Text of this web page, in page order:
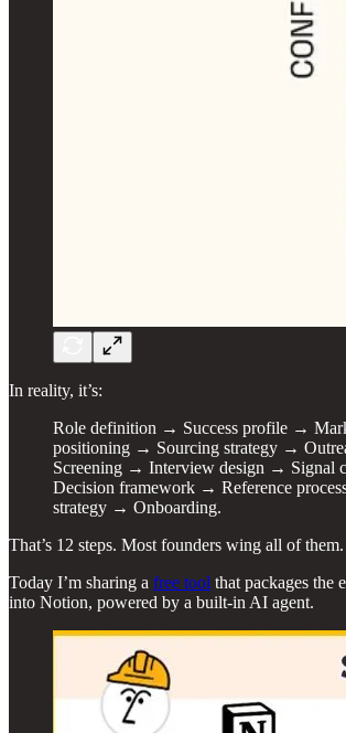
In reality, it’s:
Role definition → Success profile →
positioning → Sourcing strategy →
Screening → Interview design → Signal
Decision framework → Reference
strategy → Onboarding.
That’s 12 steps. Most founders wing all of them.
Today I’m sharing a free tool that packages the
into Notion, powered by a built-in AI agent.